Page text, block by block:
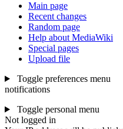
Main page
Recent changes
Random page
Help about MediaWiki
Special pages
Upload file
Toggle preferences menu
notifications
Toggle personal menu
Not logged in